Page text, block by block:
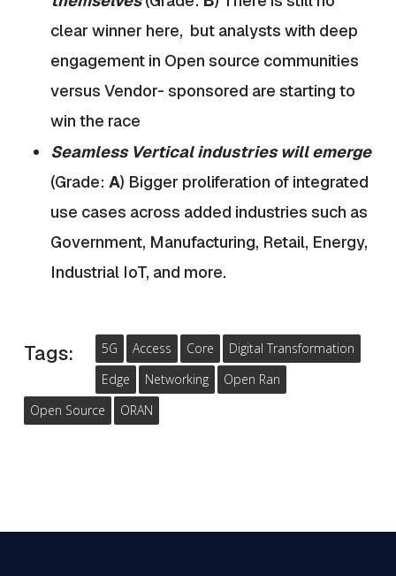
clear winner here, but analysts with deep
engagement in Open source communities
versus Vendor- sponsored are starting to
win the race
Seamless Vertical industries will emerge
(Grade: A) Bigger proliferation of integrated
use cases across added industries such as
Government, Manufacturing, Retail, Energy,
Industrial IoT, and more.
Tags: 5G Access Core
Digital Transformation
Edge
Networking
Open Ran
Open Source
ORAN